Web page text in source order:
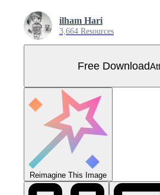
ilham Hari
3,664 Resources
Free Download
Reimagine This Image